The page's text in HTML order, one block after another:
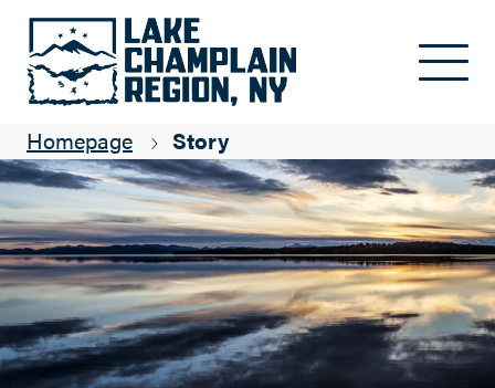
Homepage Story
Finding Your Way to the Lake Champlain Region
Suzanne Maye